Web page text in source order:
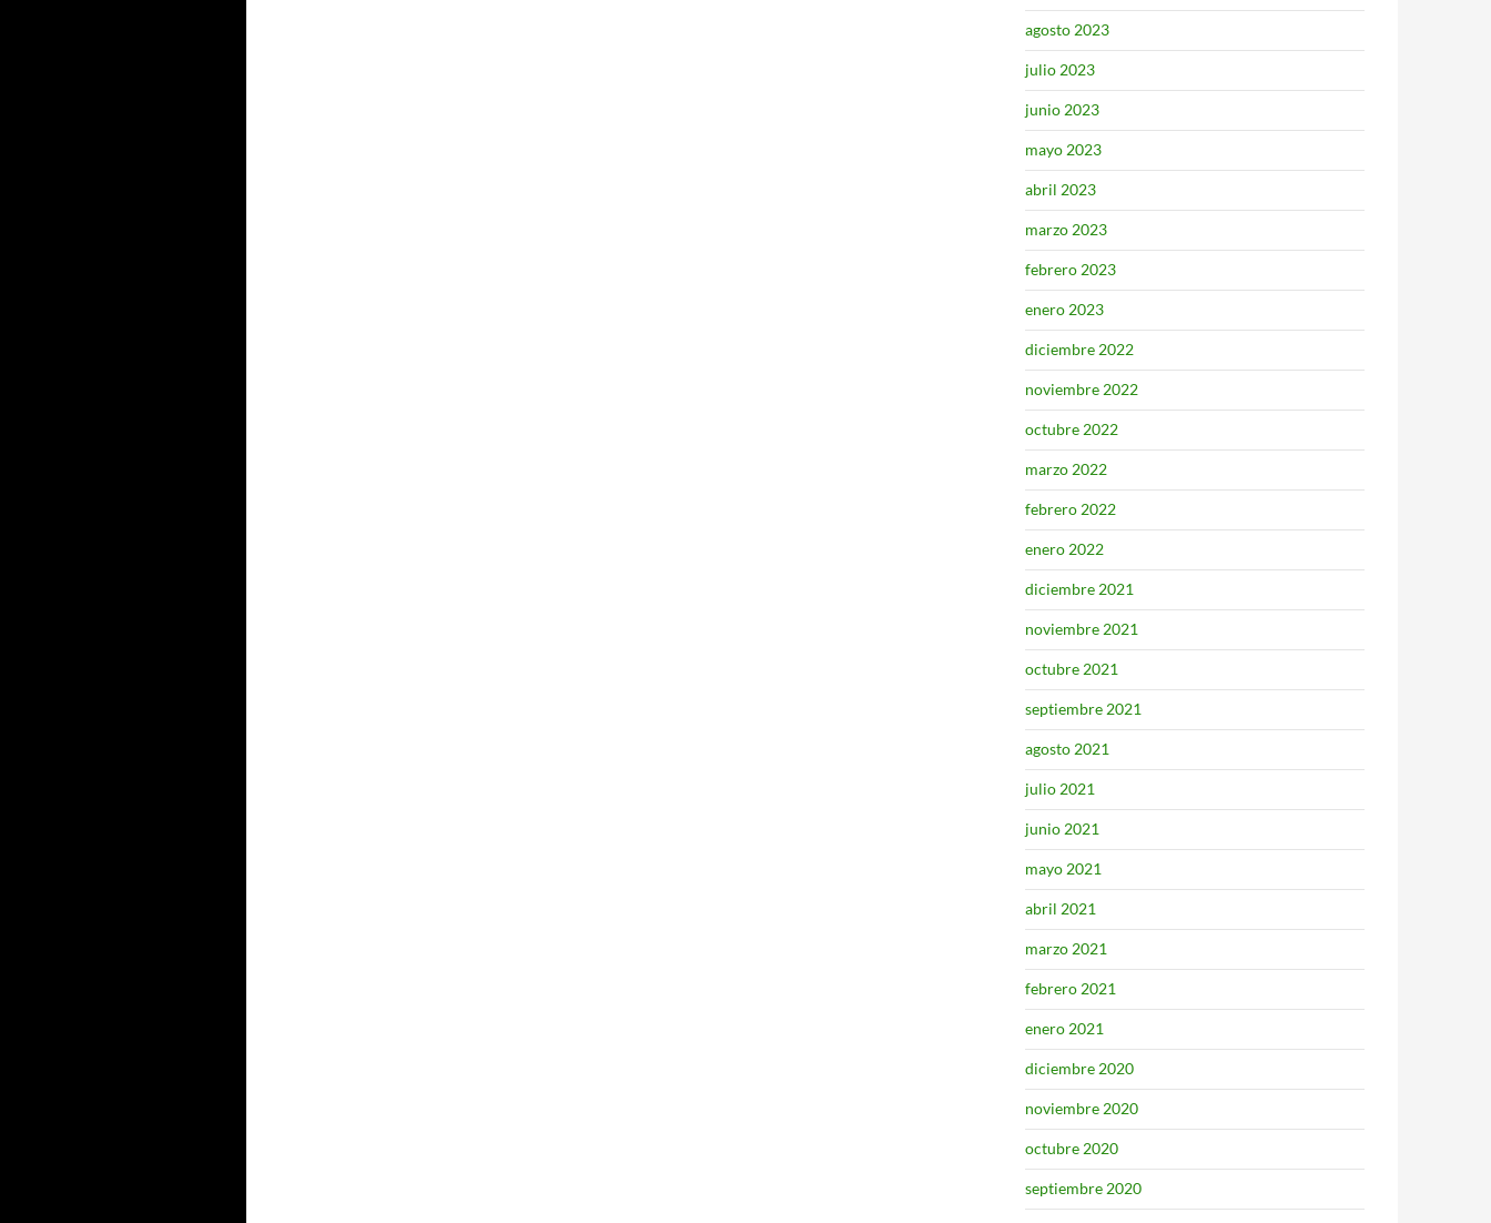
agosto 2023
julio 2023
junio 2023
mayo 2023
abril 2023
marzo 2023
febrero 2023
enero 2023
diciembre 2022
noviembre 2022
octubre 2022
marzo 2022
febrero 2022
enero 2022
diciembre 2021
noviembre 2021
octubre 2021
septiembre 2021
agosto 2021
julio 2021
junio 2021
mayo 2021
abril 2021
marzo 2021
febrero 2021
enero 2021
diciembre 2020
noviembre 2020
octubre 2020
septiembre 2020